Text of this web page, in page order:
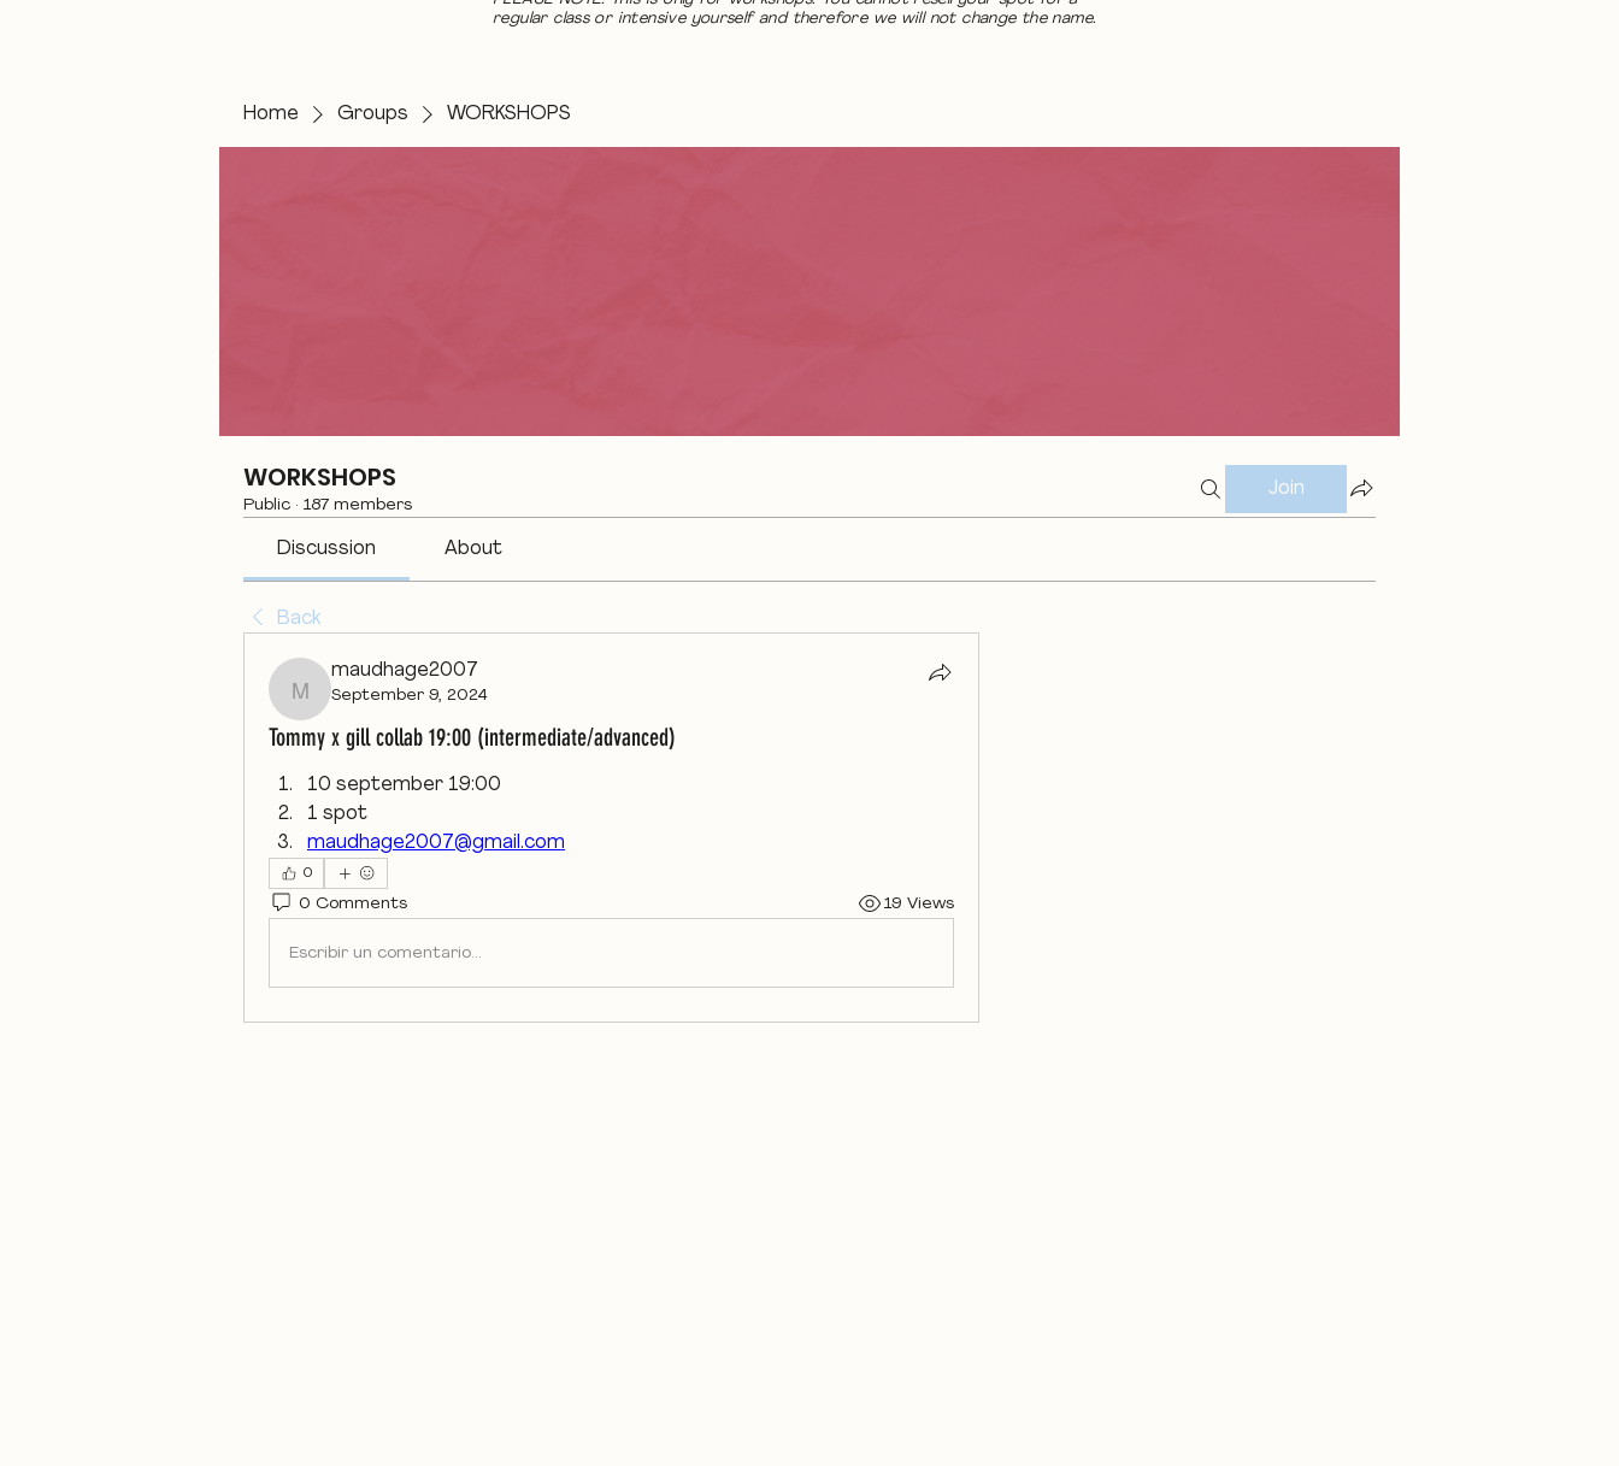
regular class or intensive yourself and therefore we will not change the name.
Home Groups WORKSHOPS
WORKSHOPS
Public · 187 members
Join
Discussion About
Back
maudhage2007
maudhage2007
September 9, 2024
Tommy x gill collab 19:00 (intermediate/advanced)
10 september 19:00
1 spot
maudhage2007@gmail.com
0
0 Comments 19 Views
Escribir un comentario...